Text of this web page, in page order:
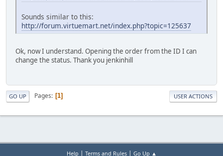
Sounds similar to this:
http://forum.virtuemart.net/index.php?topic=125637
Ok, now I understand. Opening the order from the ID I can
change the status. Thank you jenkinhill
GO UP Pages 1 USER ACTIONS
Help | Terms and Rules| Go Up ▲